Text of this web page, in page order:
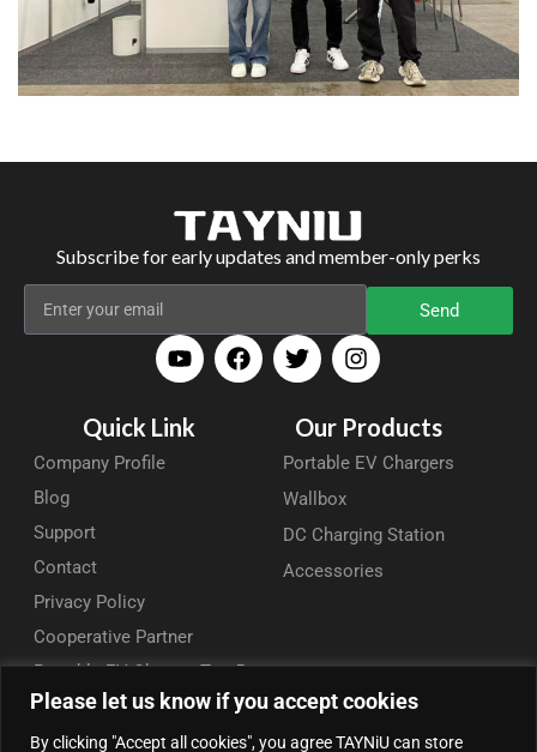
Please let us know if you accept cookies
By clicking "Accept all cookies", you agree TAYNiU can store
Subscribe for early updates and member-only perks
Send
Quick Link
Company Profile
Blog
Support
Contact
Privacy Policy
Cooperative Partner
Portable EV Charger Top 5
Our Products
Portable EV Chargers
Wallbox
DC Charging Station
Accessories
Contact Us